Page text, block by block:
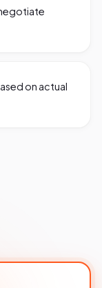
on actual